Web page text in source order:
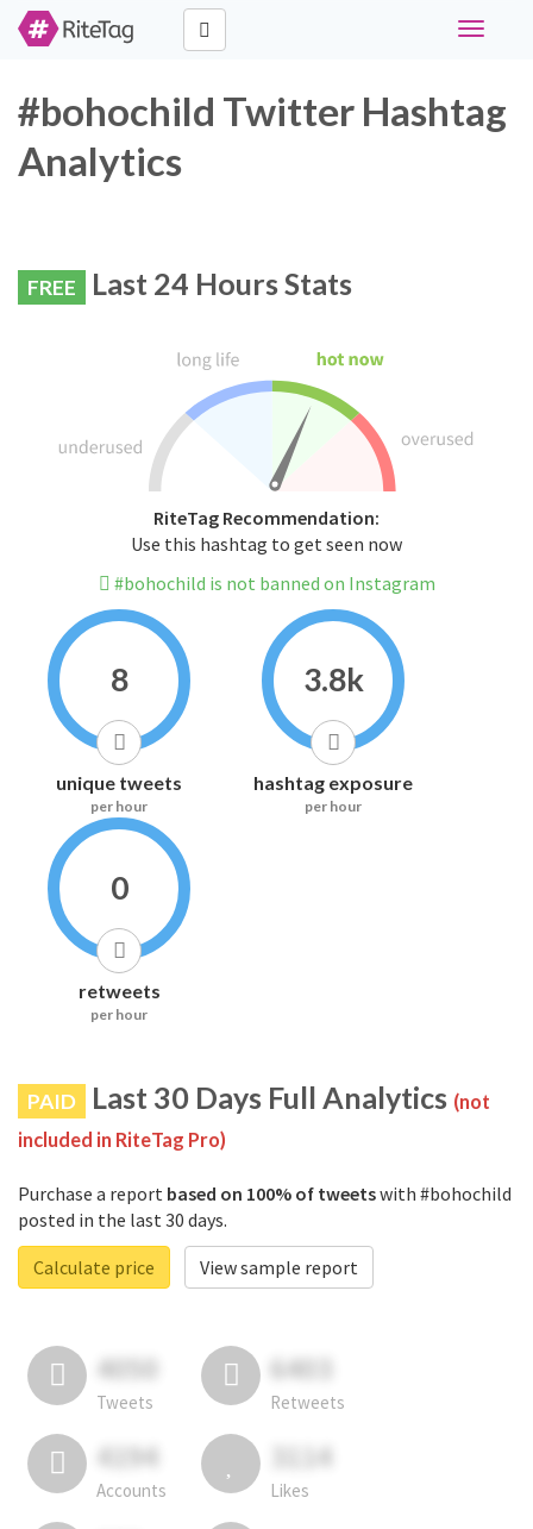
Toggle
#bohochild Twitter Hashtag
Analytics
FREE Last 24 Hours Stats
RiteTag Recommendation:
Use this hashtag to get seen now
#bohochild is not banned on Instagram
8
unique tweets
per hour
3.8k
hashtag exposure
per hour
0
retweets
per hour
PAID Last 30 Days Full Analytics (not
included in RiteTag Pro)
Purchase a report based on 100% of tweetswith #bohochild
posted in the last 30 days.
Calculate price
View sample report
4050
Tweets
6403
Retweets
4194
Accounts
3114
Likes